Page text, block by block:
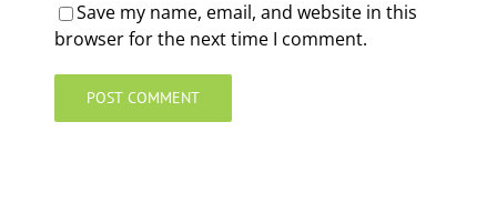
Save my name, email, and website in this
browser for the next time I comment.